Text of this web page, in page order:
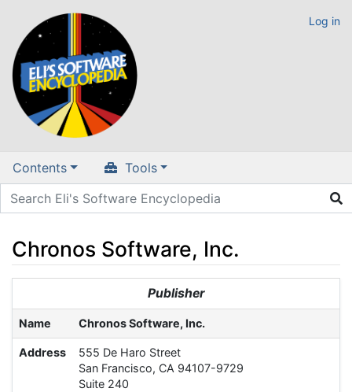
Log in
Contents Tools
Chronos Software, Inc.
search
Publisher
Name Chronos Software, Inc.
Address
555 De Haro Street
San Francisco, CA 94107-9729
Suite 240